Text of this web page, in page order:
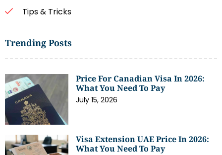
Tips & Tricks
Trending Posts
Price For Canadian Visa In 2026:
What You Need To Pay
July 15, 2026
Visa Extension UAE Price In 2026:
What You Need To Pay